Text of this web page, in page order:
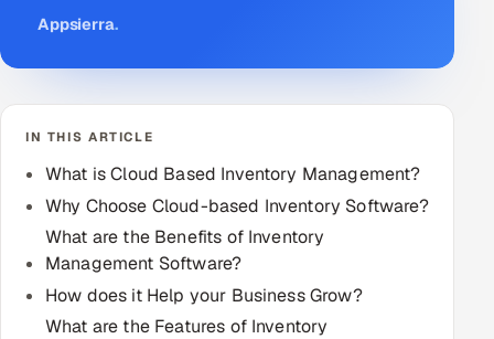
AI & Proctored Interviews
HR
HRMS SOON
SALES
Multi-Channel Outreach
Appsierra.
IN THIS ARTICLE
What is Cloud Based Inventory Management?
Why Choose Cloud-based Inventory Software?
What are the Benefits of Inventory
Management Software?
How does it Help your Business Grow?
What are the Features of Inventory